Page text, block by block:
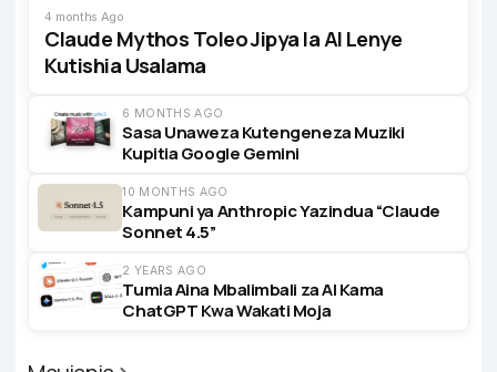
4 months Ago
Claude Mythos Toleo Jipya la AI Lenye
Kutishia Usalama
6 MONTHS AGO
Sasa Unaweza Kutengeneza Muziki
Kupitia Google Gemini
10 MONTHS AGO
Kampuni ya Anthropic Yazindua “Claude
Sonnet 4.5”
2 YEARS AGO
Tumia Aina Mbalimbali za AI Kama
ChatGPT Kwa Wakati Moja